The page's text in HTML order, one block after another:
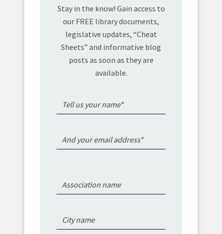
Stay in the know! Gain access to
our FREE library documents,
legislative updates, “Cheat
Sheets” and informative blog
posts as soon as they are
available.